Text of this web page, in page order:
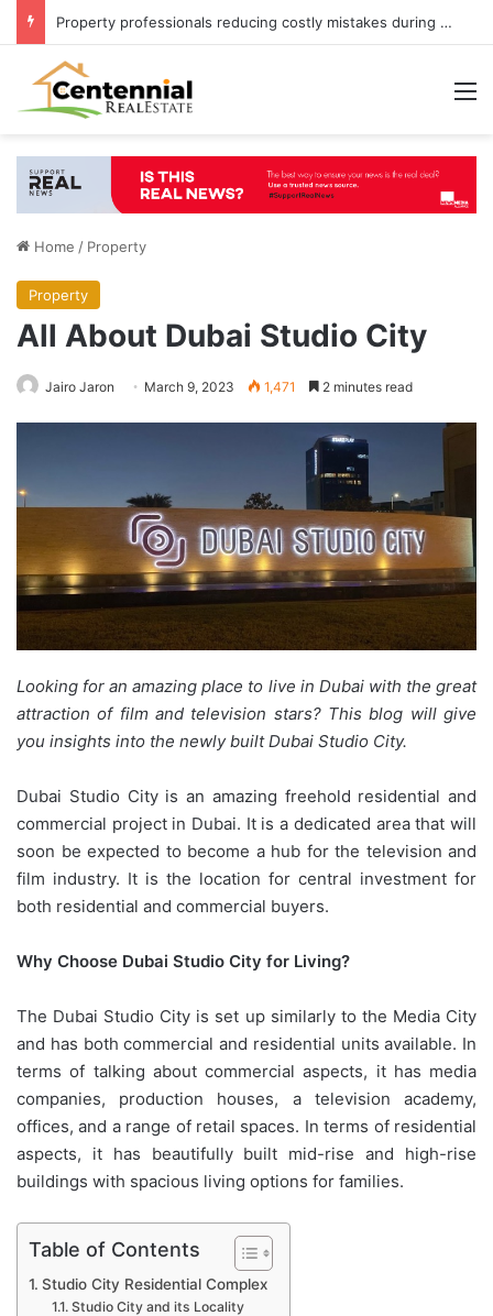
Property professionals reducing costly mistakes during UK property purchases
Home / Property
Property
All About Dubai Studio City
Jairo Jaron March 9, 2023 1,471 2 minutes read
Looking for an amazing place to live in Dubai with the great
attraction of film and television stars? This blog will give
you insights into the newly built Dubai Studio City.
Dubai Studio City is an amazing freehold residential and
commercial project in Dubai. It is a dedicated area that will
soon be expected to become a hub for the television and
film industry. It is the location for central investment for
both residential and commercial buyers.
Why Choose Dubai Studio City for Living?
The Dubai Studio City is set up similarly to the Media City
and has both commercial and residential units available. In
terms of talking about commercial aspects, it has media
companies, production houses, a television academy,
offices, and a range of retail spaces. In terms of residential
aspects, it has beautifully built mid-rise and high-rise
buildings with spacious living options for families.
Table of Contents
Studio City Residential Complex
Studio City and its Locality